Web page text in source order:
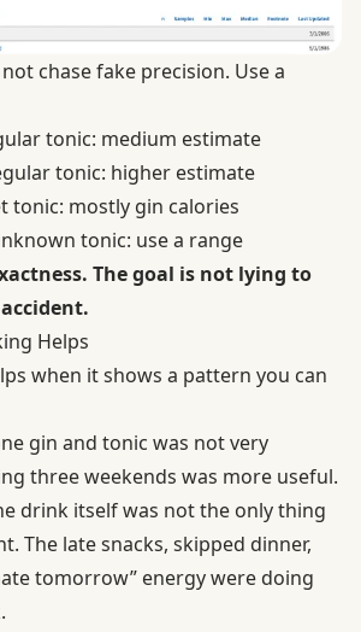
chase fake precision. Use a
tonic: medium estimate
tonic: higher estimate
tonic: mostly gin calories
tonic: use a range
The goal is not lying to
Helps
when it shows a pattern you can
gin and tonic was not very
three weekends was more useful.
drink itself was not the only thing
The late snacks, skipped dinner,
tomorrow” energy were doing